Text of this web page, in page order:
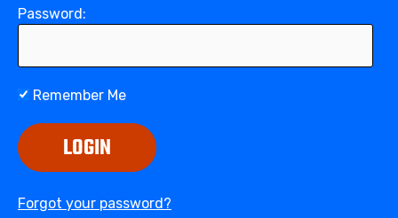
Password:
Remember Me
LOGIN
Forgot your password?